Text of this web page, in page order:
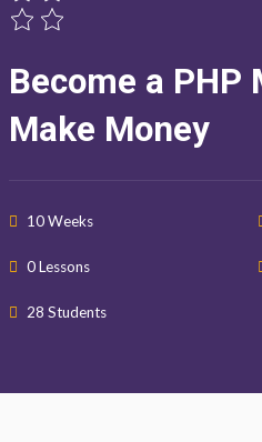
Become a PHP
Make Money
10 Weeks
0 Lessons
28 Students